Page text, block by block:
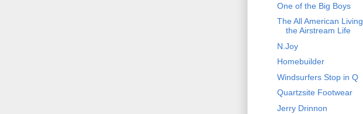
One of the Big Boys
The All American Living
the Airstream Life
N.Joy
Homebuilder
Windsurfers Stop in Q
Quartzsite Footwear
Jerry Drinnon